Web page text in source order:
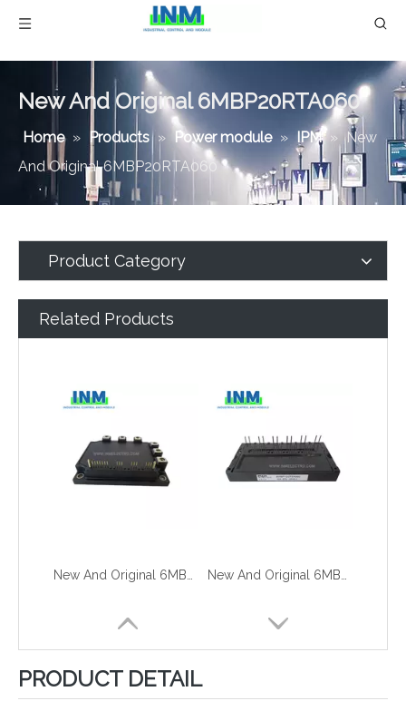
New And Original 6MBP20RTA060
Home » Products » Power module » IPM » New
And Original 6MBP20RTA060
Product Category
Related Products
PRODUCT DETAIL